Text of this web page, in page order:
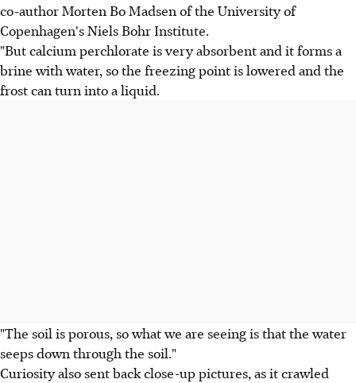
co-author Morten Bo Madsen of the University of
Copenhagen's Niels Bohr Institute.
"But calcium perchlorate is very absorbent and it forms a
brine with water, so the freezing point is lowered and the
frost can turn into a liquid.
"The soil is porous, so what we are seeing is that the water
seeps down through the soil."
Curiosity also sent back close-up pictures, as it crawled